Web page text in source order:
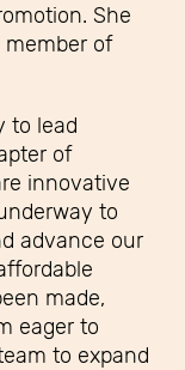
She
member of
to lead
of
innovative
to
advance our
made,
eager to
to expand